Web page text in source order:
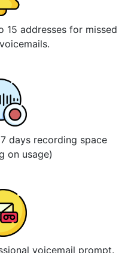
15 addresses for missed
days recording space
on usage)
voicemail prompt.